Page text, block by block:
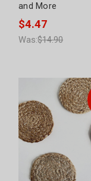
and More
$4.47
Was:$14.90